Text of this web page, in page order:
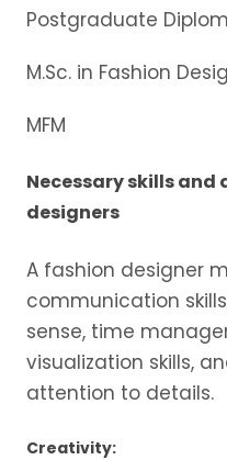
Postgraduate
M.Sc. in Fashion
MFM
Necessary skills
designers
A fashion designer
communication
sense, time
visualization skills,
attention to details.
Creativity: